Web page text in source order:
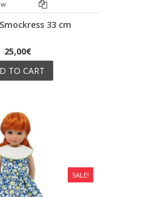
33 cm
25,00€
TO CART
SALE!